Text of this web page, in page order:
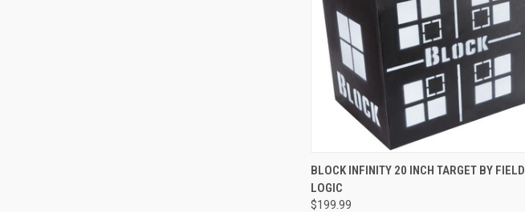
QUICK VIEW ADD TO CART
Compare
BLOCK INFINITY 20 INCH TARGET BY FIELD
LOGIC
$199.99